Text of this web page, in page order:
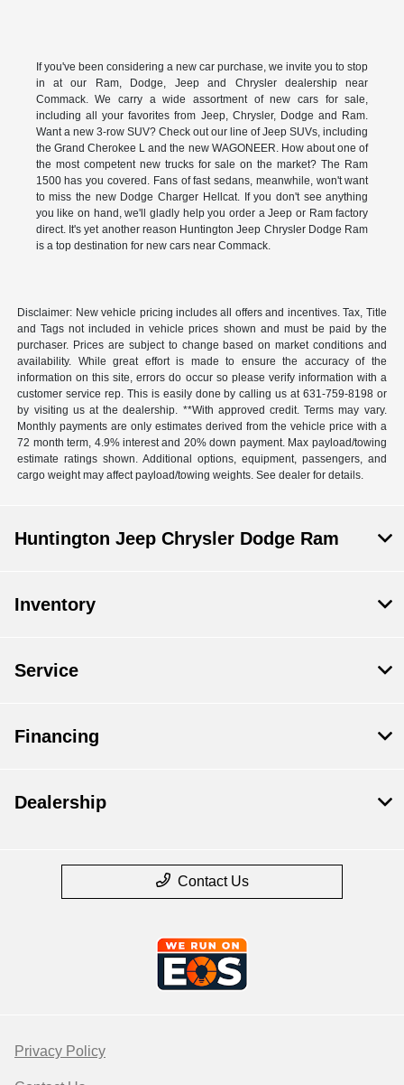
If you've been considering a new car purchase, we invite you to stop
in at our Ram, Dodge, Jeep and Chrysler dealership near
Commack. We carry a wide assortment of new cars for sale,
including all your favorites from Jeep, Chrysler, Dodge and Ram.
Want a new 3-row SUV? Check out our line of Jeep SUVs, including
the Grand Cherokee L and the new WAGONEER. How about one of
the most competent new trucks for sale on the market? The Ram
1500 has you covered. Fans of fast sedans, meanwhile, won't want
to miss the new Dodge Charger Hellcat. If you don't see anything
you like on hand, we'll gladly help you order a Jeep or Ram factory
direct. It's yet another reason Huntington Jeep Chrysler Dodge Ram
is a top destination for new cars near Commack.
Disclaimer: New vehicle pricing includes all offers and incentives. Tax, Title
and Tags not included in vehicle prices shown and must be paid by the
purchaser. Prices are subject to change based on market conditions and
availability. While great effort is made to ensure the accuracy of the
information on this site, errors do occur so please verify information with a
customer service rep. This is easily done by calling us at 631-759-8198 or
by visiting us at the dealership. **With approved credit. Terms may vary.
Monthly payments are only estimates derived from the vehicle price with a
72 month term, 4.9% interest and 20% down payment. Max payload/towing
estimate ratings shown. Additional options, equipment, passengers, and
cargo weight may affect payload/towing weights. See dealer for details.
Huntington Jeep Chrysler Dodge Ram
Inventory
Service
Financing
Dealership
Contact Us
Privacy Policy